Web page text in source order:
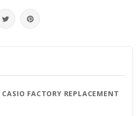
FACTORY REPLACEMENT